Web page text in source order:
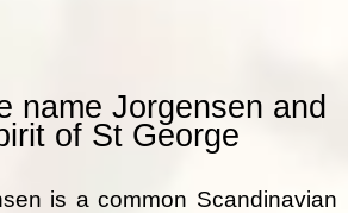
name Jorgensen and
of St George
is a common Scandinavian